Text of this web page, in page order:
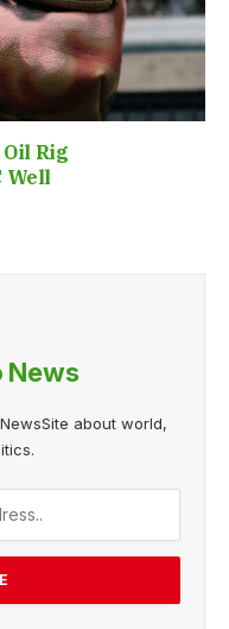
Oil Rig
Well
News
about world,